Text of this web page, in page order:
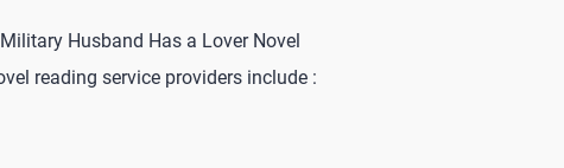
Husband Has a Lover Novel
reading service providers include :